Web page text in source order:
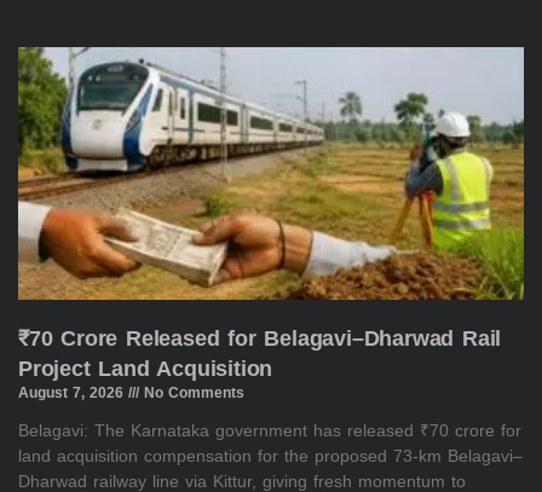
₹70 Crore Released for Belagavi–Dharwad Rail
Project Land Acquisition
August 7, 2026 No Comments
Belagavi: The Karnataka government has released ₹70 crore for
land acquisition compensation for the proposed 73-km Belagavi–
Dharwad railway line via Kittur, giving fresh momentum to